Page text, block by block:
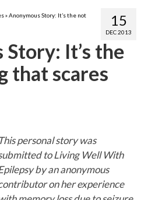
15
DEC 2013
»Anonymous Story: It’s the not
It’s the
that scares
This personal story was
to Living Well With
by an anonymous
on her experience